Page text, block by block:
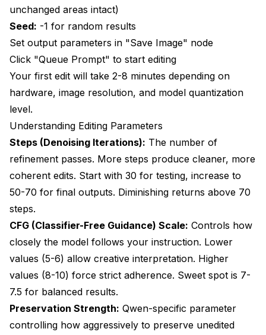
unchanged areas intact)
Seed: -1 for random results
Set output parameters in "Save Image" node
Click "Queue Prompt" to start editing
Your first edit will take 2-8 minutes depending on
hardware, image resolution, and model quantization
level.
Understanding Editing Parameters
Steps (Denoising Iterations): The number of
refinement passes. More steps produce cleaner, more
coherent edits. Start with 30 for testing, increase to
50-70 for final outputs. Diminishing returns above 70
steps.
CFG (Classifier-Free Guidance) Scale: Controls how
closely the model follows your instruction. Lower
values (5-6) allow creative interpretation. Higher
values (8-10) force strict adherence. Sweet spot is 7-
7.5 for balanced results.
Preservation Strength: Qwen-specific parameter
controlling how aggressively to preserve unedited